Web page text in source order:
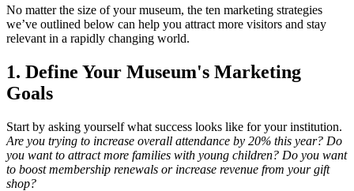
No matter the size of your museum, the ten marketing strategies
we’ve outlined below can help you attract more visitors and stay
relevant in a rapidly changing world.
1. Define Your Museum's Marketing
Goals
Start by asking yourself what success looks like for your institution.
Are you trying to increase overall attendance by 20% this year? Do
you want to attract more families with young children? Do you want
to boost membership renewals or increase revenue from your gift
shop?